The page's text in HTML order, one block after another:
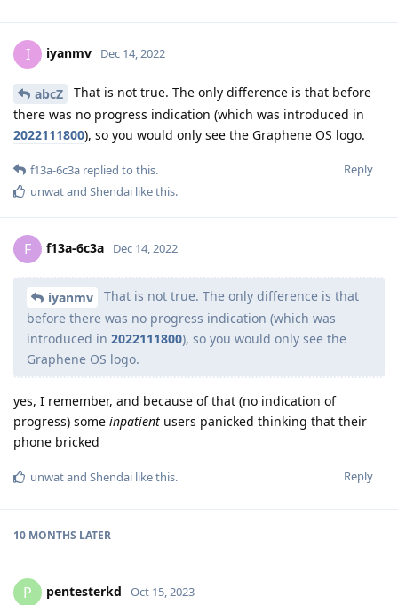
I iyanmv Dec 14, 2022
abcZ
That is not true. The only difference is that before
there was no progress indication (which was introduced in
2022111800), so you would only see the Graphene OS logo.
Reply
f13a-6c3a replied to this.
unwatand Shendai like this.
F f13a-6c3a Dec 14, 2022
iyanmv
That is not true. The only difference is that
before there was no progress indication (which was
introduced in 2022111800), so you would only see the
Graphene OS logo.
yes, I remember, and because of that (no indication of
progress) some inpatient users panicked thinking that their
phone bricked
Reply
unwatand Shendai like this.
10 MONTHS LATER
P pentesterkd Oct 15, 2023